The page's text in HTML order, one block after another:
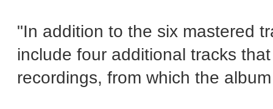
"In addition to the six mastered
include four additional tracks
recordings, from which the